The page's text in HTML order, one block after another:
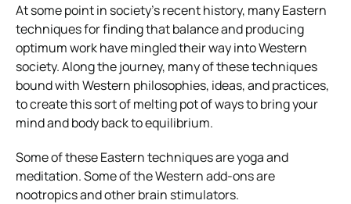
At some point in society’s recent history, many Eastern
techniques for finding that balance and producing
optimum work have mingled their way into Western
society. Along the journey, many of these techniques
bound with Western philosophies, ideas, and practices,
to create this sort of melting pot of ways to bring your
mind and body back to equilibrium.
Some of these Eastern techniques are yoga and
meditation. Some of the Western add-ons are
nootropics and other brain stimulators.